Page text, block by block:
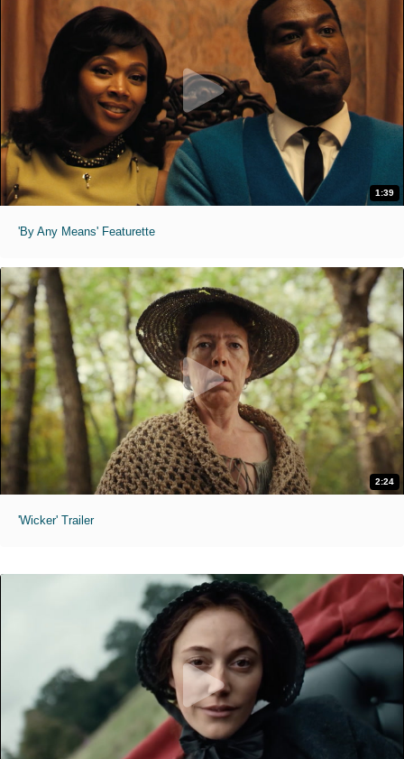
1:39
'By Any Means' Featurette
2:24
'Wicker' Trailer